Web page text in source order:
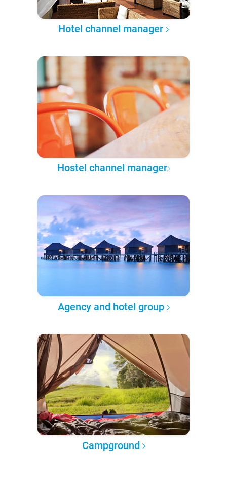
Hotel channel manager
Hostel channel manager
Agency and hotel group
Campground